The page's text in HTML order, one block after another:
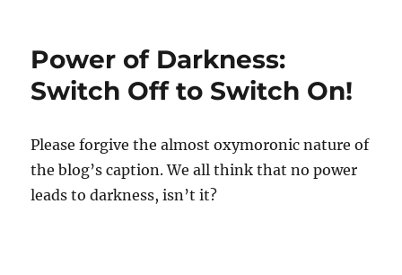
Own
Power of Darkness:
Switch Off to Switch On!
Please forgive the almost oxymoronic nature of
the blog’s caption. We all think that no power
leads to darkness, isn’t it?